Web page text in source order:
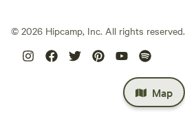
Map
© 2026 Hipcamp, Inc. All rights reserved.